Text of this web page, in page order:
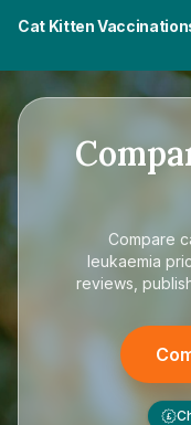
Cat Kitten
Compare
leukaemia
reviews,
£